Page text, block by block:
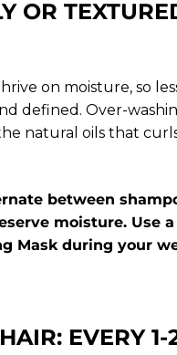
OR
on moisture, so
defined. Over-
natural oils that
between
moisture. Use
Maskduring your
EVERY